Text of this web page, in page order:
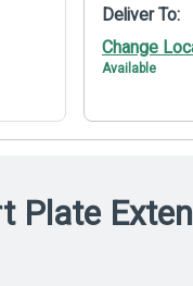
Deliver To:
Change
Available
Plate